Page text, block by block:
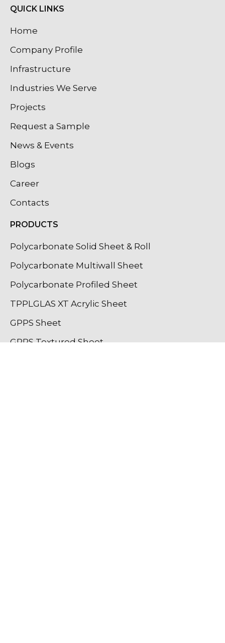
QUICK LINKS
Home
Company Profile
Infrastructure
Industries We Serve
Projects
Request a Sample
News & Events
Blogs
Career
Contacts
PRODUCTS
Polycarbonate Solid Sheet & Roll
Polycarbonate Multiwall Sheet
Polycarbonate Profiled Sheet
TPPLGLAS XT Acrylic Sheet
GPPS Sheet
GPPS Textured Sheet